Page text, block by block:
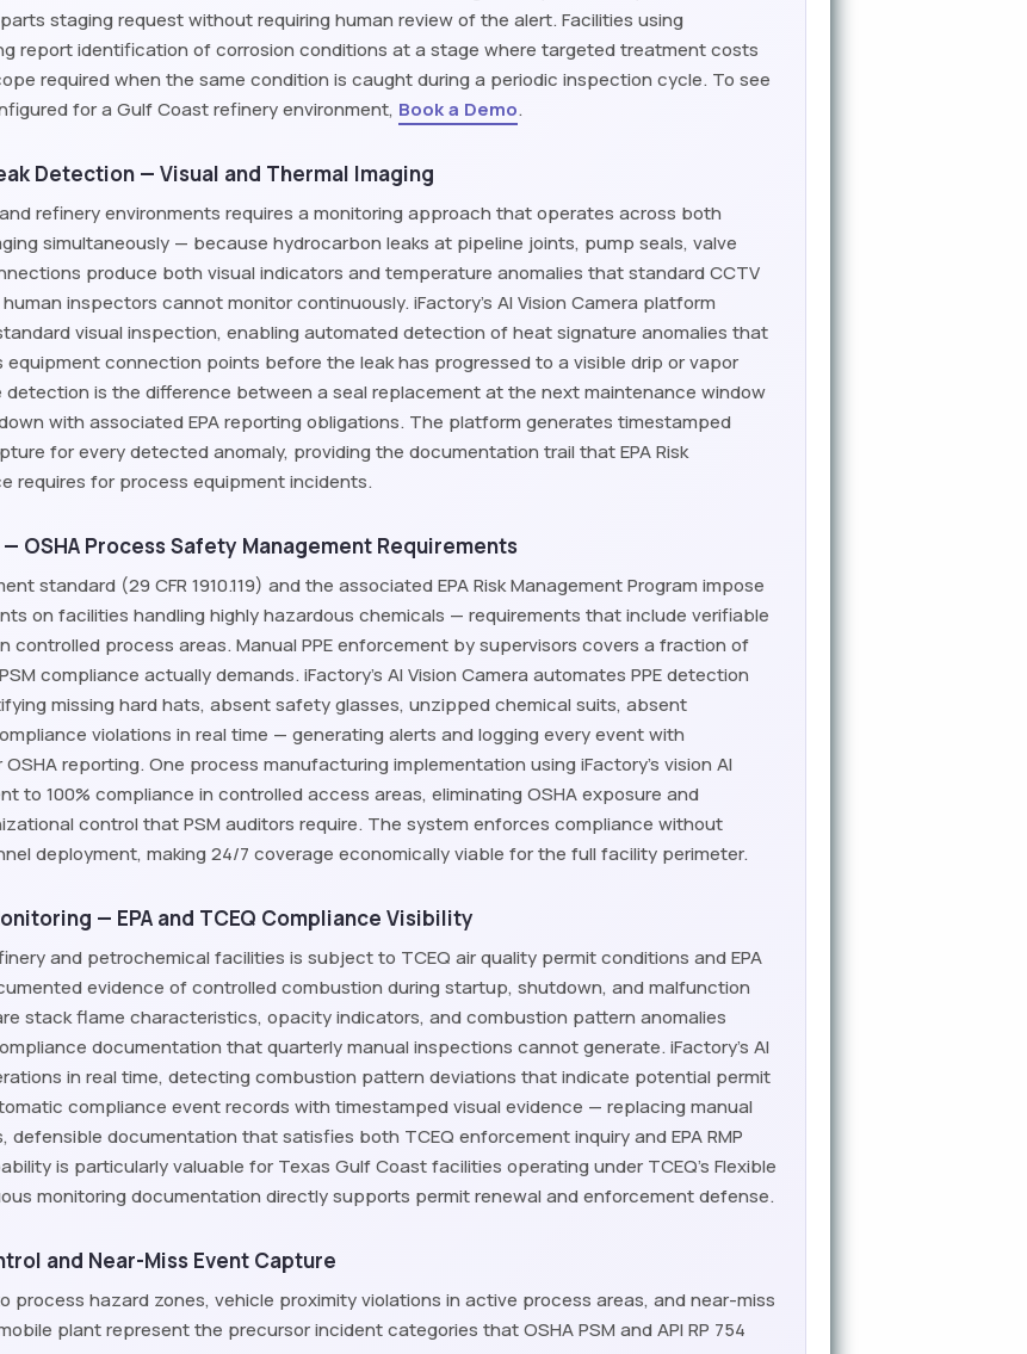
staging request without requiring human review of the alert. Facilities using
report identification of corrosion conditions at a stage where targeted treatment costs
required when the same condition is caught during a periodic inspection cycle. To see
for a Gulf Coast refinery environment, Book a Demo.
Detection — Visual and Thermal Imaging
refinery environments requires a monitoring approach that operates across both
simultaneously — because hydrocarbon leaks at pipeline joints, pump seals, valve
produce both visual indicators and temperature anomalies that standard CCTV
inspectors cannot monitor continuously. iFactory's AI Vision Camera platform
visual inspection, enabling automated detection of heat signature anomalies that
connection points before the leak has progressed to a visible drip or vapor
detection is the difference between a seal replacement at the next maintenance window
with associated EPA reporting obligations. The platform generates timestamped
for every detected anomaly, providing the documentation trail that EPA Risk
requires for process equipment incidents.
OSHA Process Safety Management Requirements
standard (29 CFR 1910.119) and the associated EPA Risk Management Program impose
on facilities handling highly hazardous chemicals — requirements that include verifiable
controlled process areas. Manual PPE enforcement by supervisors covers a fraction of
compliance actually demands. iFactory's AI Vision Camera automates PPE detection
missing hard hats, absent safety glasses, unzipped chemical suits, absent
violations in real time — generating alerts and logging every event with
reporting. One process manufacturing implementation using iFactory's vision AI
to 100% compliance in controlled access areas, eliminating OSHA exposure and
control that PSM auditors require. The system enforces compliance without
deployment, making 24/7 coverage economically viable for the full facility perimeter.
— EPA and TCEQ Compliance Visibility
and petrochemical facilities is subject to TCEQ air quality permit conditions and EPA
evidence of controlled combustion during startup, shutdown, and malfunction
stack flame characteristics, opacity indicators, and combustion pattern anomalies
documentation that quarterly manual inspections cannot generate. iFactory's AI
in real time, detecting combustion pattern deviations that indicate potential permit
compliance event records with timestamped visual evidence — replacing manual
documentation that satisfies both TCEQ enforcement inquiry and EPA RMP
is particularly valuable for Texas Gulf Coast facilities operating under TCEQ's Flexible
monitoring documentation directly supports permit renewal and enforcement defense.
and Near-Miss Event Capture
process hazard zones, vehicle proximity violations in active process areas, and near-miss
plant represent the precursor incident categories that OSHA PSM and API RP 754